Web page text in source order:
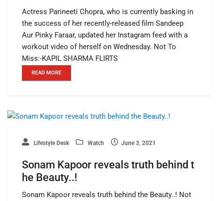
Actress Parineeti Chopra, who is currently basking in
the success of her recently-released film Sandeep
Aur Pinky Faraar, updated her Instagram feed with a
workout video of herself on Wednesday. Not To
Miss:-KAPIL SHARMA FLIRTS
READ MORE
Lifestyle Desk Watch June 3, 2021
Sonam Kapoor reveals truth behind t
he Beauty..!
Sonam Kapoor reveals truth behind the Beauty..! Not